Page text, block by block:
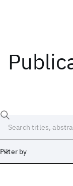
Filter by